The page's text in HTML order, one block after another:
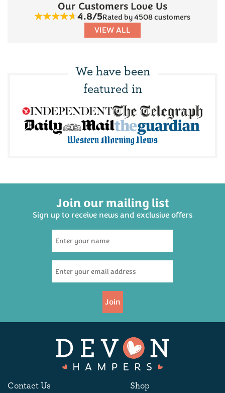
Our Customers Love Us
4.8/5Rated by 4508 customers
VIEW ALL
We have been
featured in
Join our mailing list
Sign up to receive news and exclusive offers
Join
Contact Us Shop